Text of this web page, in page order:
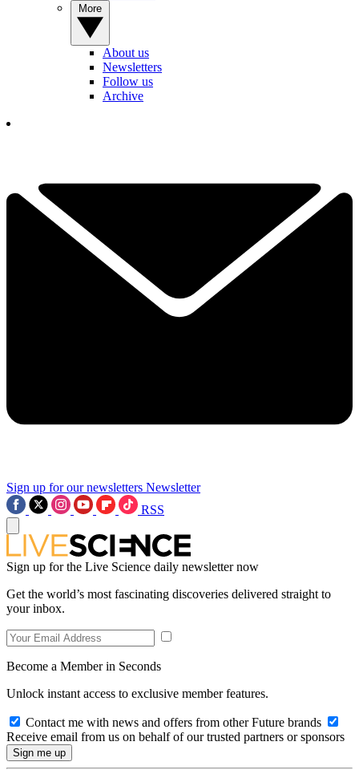
About us
Newsletters
Follow us
Archive
Sign up for our newsletters Newsletter
RSS
Sign up for the Live Science daily newsletter now
Get the world’s most fascinating discoveries delivered straight to
your inbox.
Become a Member in Seconds
Unlock instant access to exclusive member features.
Contact me with news and offers from other Future brands
Receive email from us on behalf of our trusted partners or sponsors